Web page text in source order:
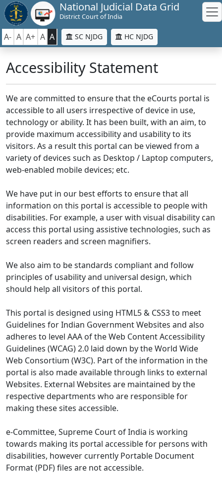
National Judicial Data Grid
District Court of India
A- A A+ A A SC NJDG HC NJDG
Accessibility Statement
We are committed to ensure that the eCourts portal is
accessible to all users irrespective of device in use,
technology or ability. It has been built, with an aim, to
provide maximum accessibility and usability to its
visitors. As a result this portal can be viewed from a
variety of devices such as Desktop / Laptop computers,
web-enabled mobile devices; etc.
We have put in our best efforts to ensure that all
information on this portal is accessible to people with
disabilities. For example, a user with visual disability can
access this portal using assistive technologies, such as
screen readers and screen magnifiers.
We also aim to be standards compliant and follow
principles of usability and universal design, which
should help all visitors of this portal.
This portal is designed using HTML5 & CSS3 to meet
Guidelines for Indian Government Websites and also
adheres to level AAA of the Web Content Accessibility
Guidelines (WCAG) 2.0 laid down by the World Wide
Web Consortium (W3C). Part of the information in the
portal is also made available through links to external
Websites. External Websites are maintained by the
respective departments who are responsible for
making these sites accessible.
e-Committee, Supreme Court of India is working
towards making its portal accessible for persons with
disabilities, however currently Portable Document
Format (PDF) files are not accessible.